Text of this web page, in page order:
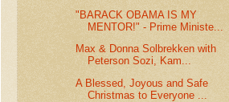
"BARACK OBAMA IS MY
MENTOR!" - Prime Ministe...
Max & Donna Solbrekken with
Peterson Sozi, Kam...
A Blessed, Joyous and Safe
Christmas to Everyone ...